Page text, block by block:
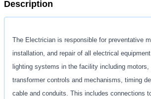
Description
The Electrician is responsible for preventative
installation, and repair of all electrical
lighting systems in the facility including motors,
transformer controls and mechanisms, timing
cable and conduits. This includes connections